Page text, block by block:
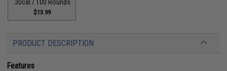
.30cal / 100 Rounds
$13.99
PRODUCT DESCRIPTION
Features